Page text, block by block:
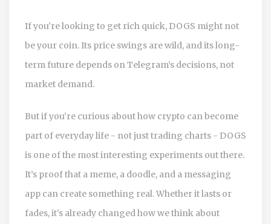
If you’re looking to get rich quick, DOGS might not
be your coin. Its price swings are wild, and its long-
term future depends on Telegram’s decisions, not
market demand.
But if you’re curious about how crypto can become
part of everyday life - not just trading charts - DOGS
is one of the most interesting experiments out there.
It’s proof that a meme, a doodle, and a messaging
app can create something real. Whether it lasts or
fades, it’s already changed how we think about